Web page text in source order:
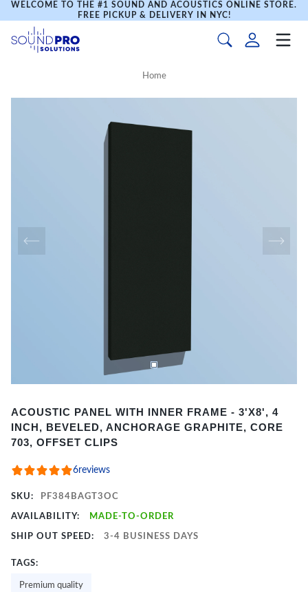
WELCOME TO THE #1 SOUND AND ACOUSTICS ONLINE STORE.
FREE PICKUP & DELIVERY IN NYC!
Home
1
of
ACOUSTIC PANEL WITH INNER FRAME - 3'X8', 4
INCH, BEVELED, ANCHORAGE GRAPHITE, CORE
703, OFFSET CLIPS
6reviews
SKU: PF384BAGT3OC
AVAILABILITY: MADE-TO-ORDER
SHIP OUT SPEED: 3-4 BUSINESS DAYS
TAGS:
Premium quality